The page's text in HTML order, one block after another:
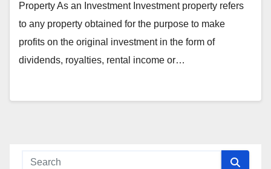
Property As an Investment Investment property refers
to any property obtained for the purpose to make
profits on the original investment in the form of
dividends, royalties, rental income or…